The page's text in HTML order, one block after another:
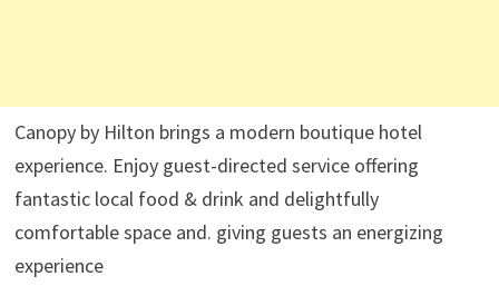
Canopy by Hilton brings a modern boutique hotel
experience. Enjoy guest-directed service offering
fantastic local food & drink and delightfully
comfortable space and. giving guests an energizing
experience